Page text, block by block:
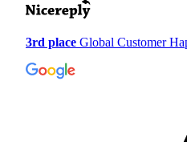
3rd place Global Customer